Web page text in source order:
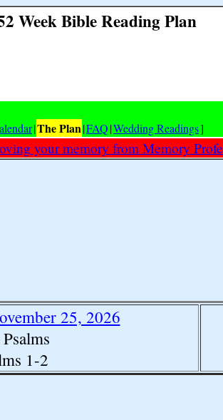
Week Bible Reading Plan
|The Plan|FAQ|Wedding Readings]
your memory from Memory
25, 2026
1-2